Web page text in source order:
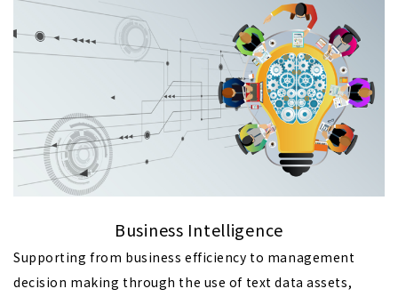
Business Intelligence
Supporting from business efficiency to management
decision making through the use of text data assets,